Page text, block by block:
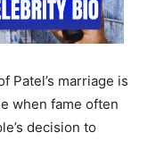
Patel’s marriage is
when fame often
decision to